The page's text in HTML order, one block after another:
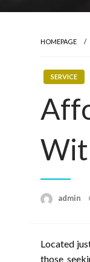
HOMEPAGE
SERVICE
admin
Located
those